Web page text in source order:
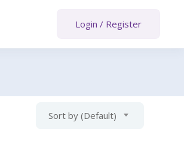
Login / Register
Sort by (Default)